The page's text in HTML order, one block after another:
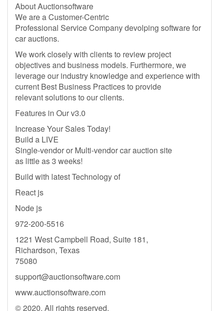
About Auctionsoftware
We are a Customer-Centric
Professional Service Company devolping software for
car auctions.
We work closely with clients to review project
objectives and business models. Furthermore, we
leverage our industry knowledge and experience with
current Best Business Practices to provide
relevant solutions to our clients.
Features in Our v3.0
Increase Your Sales Today!
Build a LIVE
Single-vendor or Multi-vendor car auction site
as little as 3 weeks!
Build with latest Technology of
React js
Node js
972-200-5516
1221 West Campbell Road, Suite 181,
Richardson, Texas
75080
support@auctionsoftware.com
www.auctionsoftware.com
© 2020. All rights reserved.